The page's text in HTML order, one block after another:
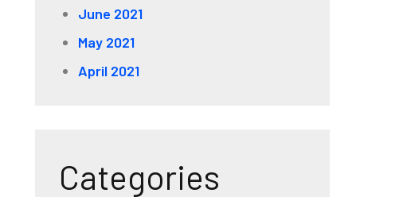
June 2021
May 2021
April 2021
Categories